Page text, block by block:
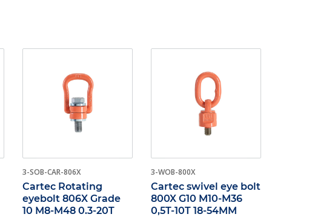
3-SOB-CAR-806X
Cartec Rotating
eyebolt 806X Grade
10 M8-M48 0.3-20T
3-WOB-800X
Cartec swivel eye bolt
800X G10 M10-M36
0,5T-10T 18-54MM